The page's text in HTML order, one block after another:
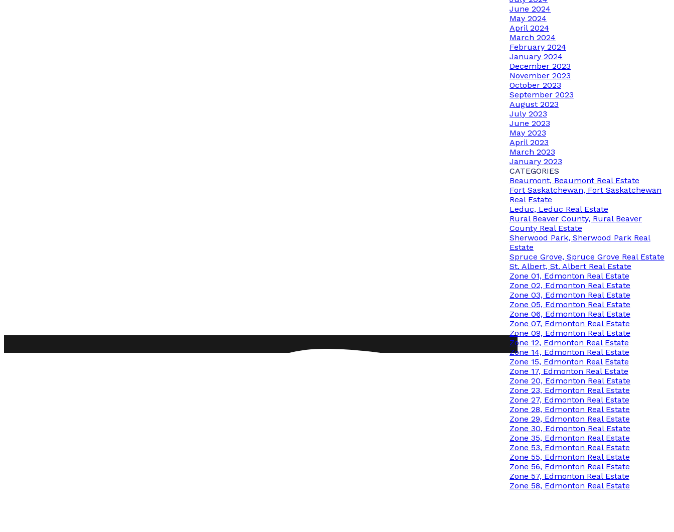
June 2024
May 2024
April 2024
March 2024
February 2024
January 2024
December 2023
November 2023
October 2023
September 2023
August 2023
July 2023
June 2023
May 2023
April 2023
March 2023
January 2023
CATEGORIES
Beaumont, Beaumont Real Estate
Fort Saskatchewan, Fort Saskatchewan
Real Estate
Leduc, Leduc Real Estate
Rural Beaver County, Rural Beaver
County Real Estate
Sherwood Park, Sherwood Park Real
Estate
Spruce Grove, Spruce Grove Real Estate
St. Albert, St. Albert Real Estate
Zone 01, Edmonton Real Estate
Zone 02, Edmonton Real Estate
Zone 03, Edmonton Real Estate
Zone 05, Edmonton Real Estate
Zone 06, Edmonton Real Estate
Zone 07, Edmonton Real Estate
Zone 09, Edmonton Real Estate
Zone 12, Edmonton Real Estate
Zone 14, Edmonton Real Estate
Zone 15, Edmonton Real Estate
Zone 17, Edmonton Real Estate
Zone 20, Edmonton Real Estate
Zone 23, Edmonton Real Estate
Zone 27, Edmonton Real Estate
Zone 28, Edmonton Real Estate
Zone 29, Edmonton Real Estate
Zone 30, Edmonton Real Estate
Zone 35, Edmonton Real Estate
Zone 53, Edmonton Real Estate
Zone 55, Edmonton Real Estate
Zone 56, Edmonton Real Estate
Zone 57, Edmonton Real Estate
Zone 58, Edmonton Real Estate